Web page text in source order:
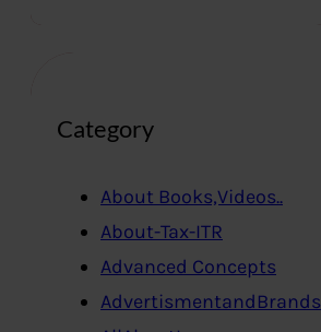
Category
About Books,Videos..
About-Tax-ITR
Advanced Concepts
AdvertismentandBrands